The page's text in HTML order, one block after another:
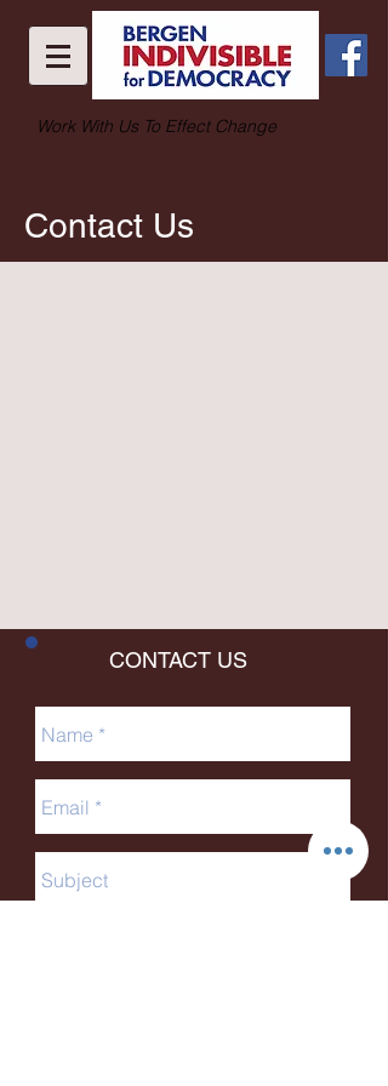
Work With Us To Effect Change
Contact Us
CONTACT US